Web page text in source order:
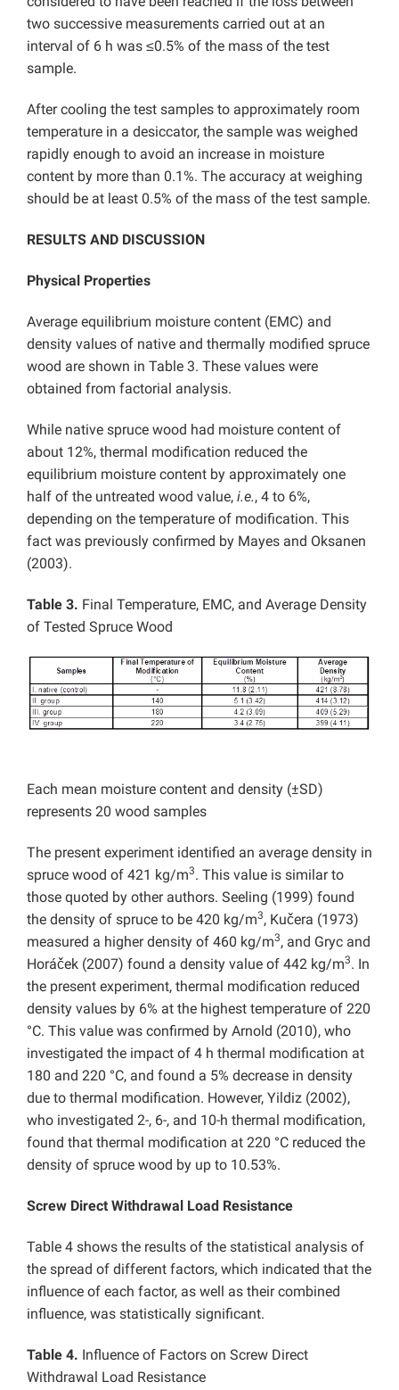
two successive measurements carried out at an
interval of 6 h was ≤0.5% of the mass of the test
sample.
After cooling the test samples to approximately room
temperature in a desiccator, the sample was weighed
rapidly enough to avoid an increase in moisture
content by more than 0.1%. The accuracy at weighing
should be at least 0.5% of the mass of the test sample.
RESULTS AND DISCUSSION
Physical Properties
Average equilibrium moisture content (EMC) and
density values of native and thermally modified spruce
wood are shown in Table 3. These values were
obtained from factorial analysis.
While native spruce wood had moisture content of
about 12%, thermal modification reduced the
equilibrium moisture content by approximately one
half of the untreated wood value, i.e., 4 to 6%,
depending on the temperature of modification. This
fact was previously confirmed by Mayes and Oksanen
(2003).
Table 3. Final Temperature, EMC, and Average Density
of Tested Spruce Wood
Each mean moisture content and density (±SD)
represents 20 wood samples
The present experiment identified an average density in
spruce wood of 421 kg/m3. This value is similar to
those quoted by other authors. Seeling (1999) found
the density of spruce to be 420 kg/m3, Kučera (1973)
measured a higher density of 460 kg/m3, and Gryc and
Horáček (2007) found a density value of 442 kg/m3. In
the present experiment, thermal modification reduced
density values by 6% at the highest temperature of 220
°C. This value was confirmed by Arnold (2010), who
investigated the impact of 4 h thermal modification at
180 and 220 °C, and found a 5% decrease in density
due to thermal modification. However, Yildiz (2002),
who investigated 2-, 6-, and 10-h thermal modification,
found that thermal modification at 220 °C reduced the
density of spruce wood by up to 10.53%.
Screw Direct Withdrawal Load Resistance
Table 4 shows the results of the statistical analysis of
the spread of different factors, which indicated that the
influence of each factor, as well as their combined
influence, was statistically significant.
Table 4. Influence of Factors on Screw Direct
Withdrawal Load Resistance